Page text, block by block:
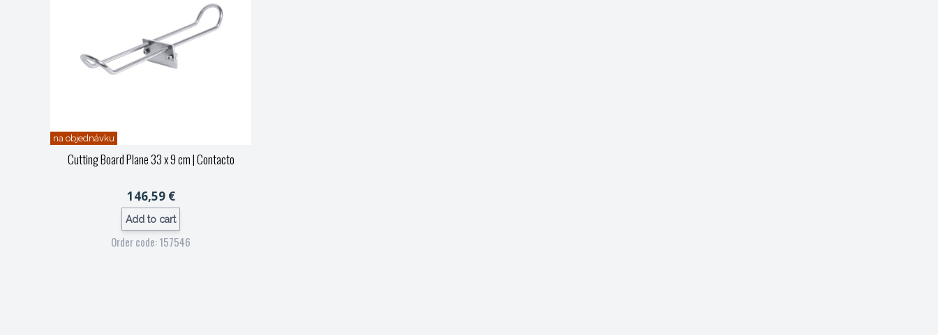
na objednávku
Cutting Board Plane 33 x 9 cm| Contacto
146,59 €
Add to cart
Order code: 157546